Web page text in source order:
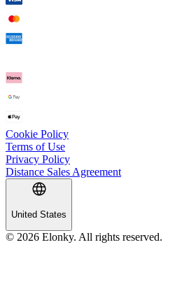
Cookie Policy
Terms of Use
Privacy Policy
Distance Sales Agreement
United States
© 2026 Elonky. All rights reserved.